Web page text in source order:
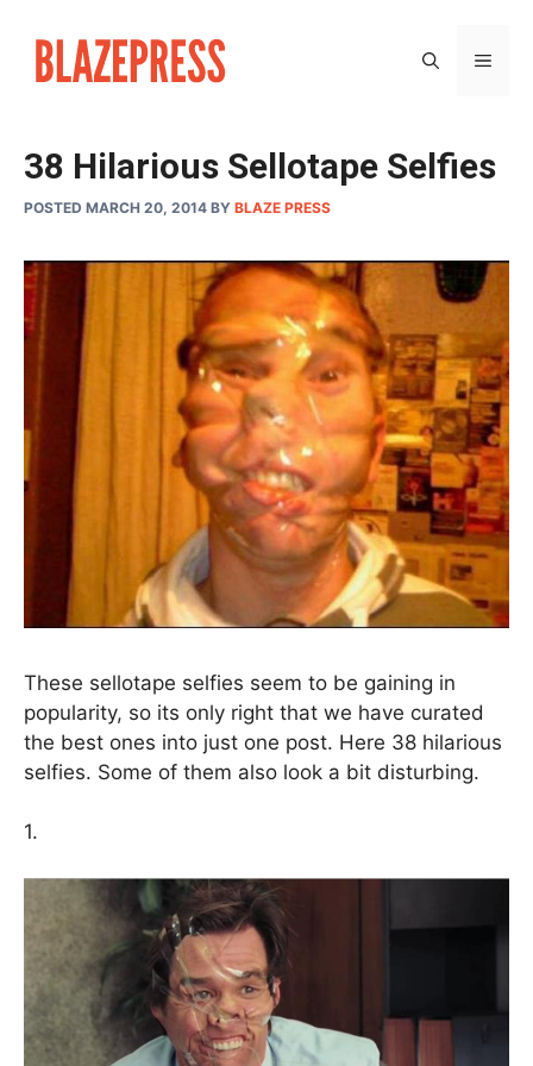
content
38 Hilarious Sellotape Selfies
POSTED MARCH 20, 2014 BY BLAZE PRESS
These sellotape selfies seem to be gaining in
popularity, so its only right that we have curated
the best ones into just one post. Here 38 hilarious
selfies. Some of them also look a bit disturbing.
1.